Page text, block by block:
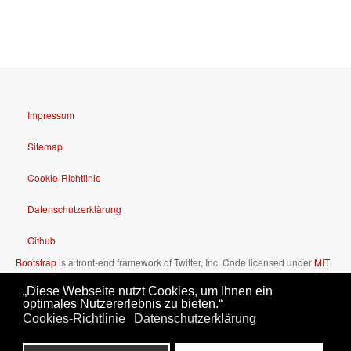
„Diese Webseite nutzt Cookies, um Ihnen ein
optimales Nutzererlebnis zu bieten.“
Cookies-Richtlinie
Datenschutzerklärung
Impressum
Sitemap
Cookie-Richtlinie
Datenschutzerklärung
Github
Bootstrapis a front-end framework of Twitter, Inc. Code licensed underMIT
License.
Font Awesomefont licensed underSIL OFL 1.1.